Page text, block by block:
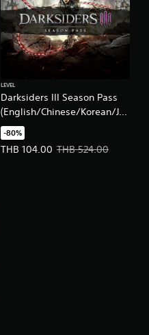
Darksiders III Season Pass
(English/Chinese/Korean/Ja
panese Ver.)
LEVEL
-80%
THB 104.00
Offer price, THB 104.00.
THB 524.00